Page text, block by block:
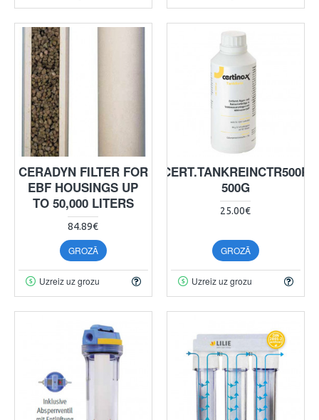
CERADYN FILTER FOR
EBF HOUSINGS UP
TO 50,000 LITERS
84.89€
GROZĀ
Uzreiz uz grozu
CERT.TANKREINCTR500P
500G
25.00€
GROZĀ
Uzreiz uz grozu